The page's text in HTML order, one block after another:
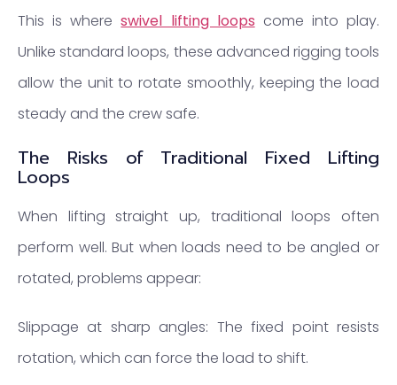
This is whereswivel lifting loops come into play.
Unlike standard loops, these advanced rigging tools
allow the unit to rotate smoothly, keeping the load
steady and the crew safe.
The Risks of Traditional Fixed Lifting
Loops
When lifting straight up, traditional loops often
perform well. But when loads need to be angled or
rotated, problems appear:
Slippage at sharp angles: The fixed point resists
rotation, which can force the load to shift.